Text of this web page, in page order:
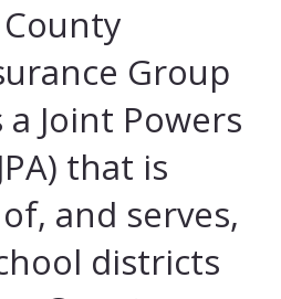
Group
a Joint Powers
that is
and serves,
districts